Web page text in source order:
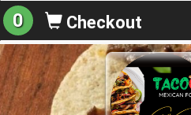
0 Checkout